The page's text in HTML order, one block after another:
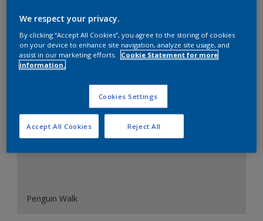
Coordinating colours
section
Penguin Walk
We respect your privacy.
By clicking “Accept All Cookies”, you agree to the storing of cookies
on your device to enhance site navigation, analyze site usage, and
assist in our marketing efforts.
Cookie Statement for more
information.
Cookies Settings
Reject All
Accept All Cookies